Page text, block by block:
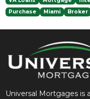
Purchase
Miami Broker
Universal Mortgages is